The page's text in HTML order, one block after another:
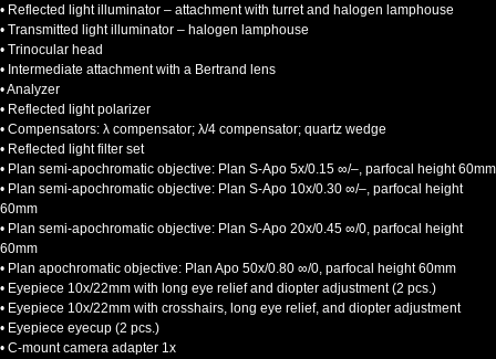
• Reflected light illuminator – attachment with turret and halogen lamphouse
• Transmitted light illuminator – halogen lamphouse
• Trinocular head
• Intermediate attachment with a Bertrand lens
• Analyzer
• Reflected light polarizer
• Compensators: λ compensator; λ/4 compensator; quartz wedge
• Reflected light filter set
• Plan semi-apochromatic objective: Plan S-Apo 5х/0.15 ∞/–, parfocal height 60mm
• Plan semi-apochromatic objective: Plan S-Apo 10х/0.30 ∞/–, parfocal height
60mm
• Plan semi-apochromatic objective: Plan S-Apo 20х/0.45 ∞/0, parfocal height
60mm
• Plan apochromatic objective: Plan Apo 50х/0.80 ∞/0, parfocal height 60mm
• Eyepiece 10x/22mm with long eye relief and diopter adjustment (2 pcs.)
• Eyepiece 10x/22mm with crosshairs, long eye relief, and diopter adjustment
• Eyepiece eyecup (2 pcs.)
• C-mount camera adapter 1x